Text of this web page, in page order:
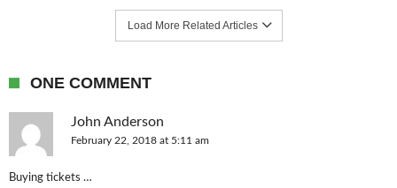
Load More Related Articles
ONE COMMENT
John Anderson
February 22, 2018 at 5:11 am
Buying tickets …